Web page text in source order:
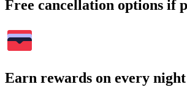
Free cancellation options if
Earn rewards on every